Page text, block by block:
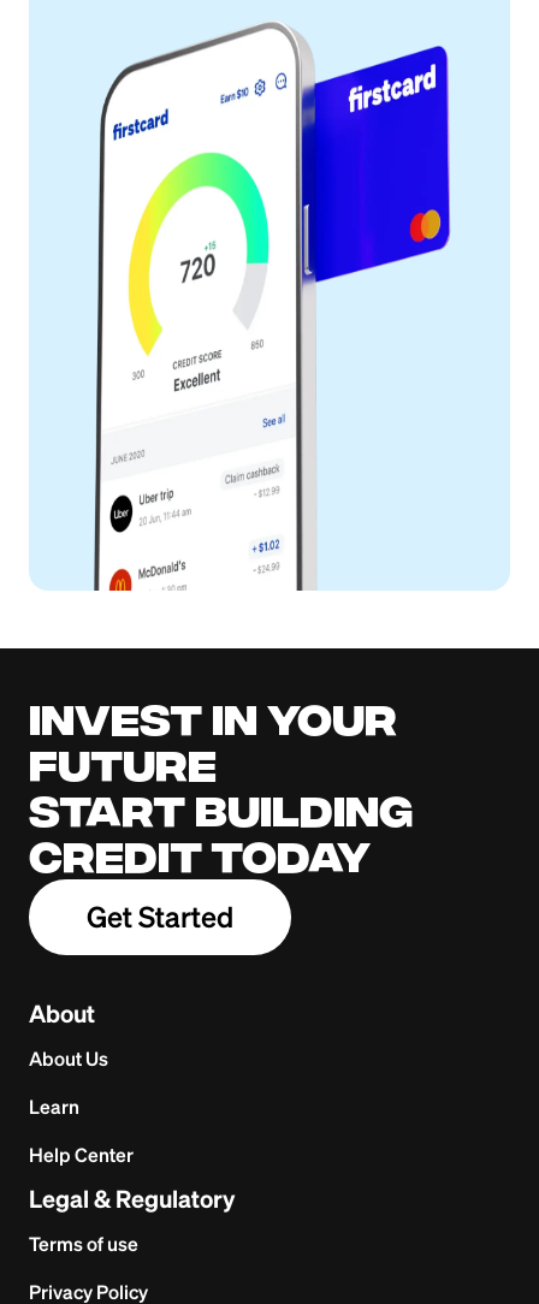
Invest in your
future
Start building
credit today
Get Started
About
About Us
Learn
Help Center
Legal & Regulatory
Terms of use
Privacy Policy